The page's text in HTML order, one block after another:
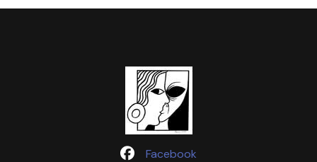
Facebook